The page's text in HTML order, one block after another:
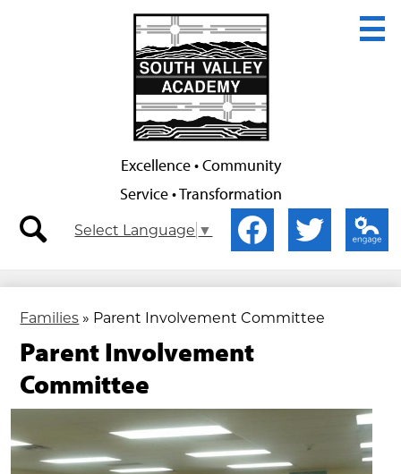
to
main
content
Excellence • Community
Service • Transformation
Secondary
Nav
Select Language ▼
Social
Media
Families » Parent Involvement Committee
Parent Involvement
Committee